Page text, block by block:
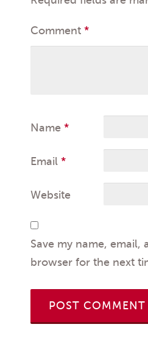
Comment *
Name *
Email *
Website
Save my name, email,
browser for the next